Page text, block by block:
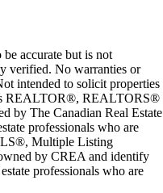
accurate but is not
verified. No warranties or
intended to solicit properties
REALTOR®, REALTORS®
by The Canadian Real Estate
professionals who are
Multiple Listing
by CREA and identify
professionals who are